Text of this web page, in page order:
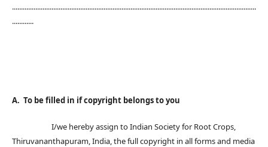
........................................................................................................................................
............
A. To be filled in if copyright belongs to you
I/we hereby assign to Indian Society for Root Crops,
Thiruvananthapuram, India, the full copyright in all forms and media